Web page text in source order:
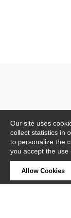
Our site uses
collect statistics in
to personalize the
you accept the use
Allow Cookies